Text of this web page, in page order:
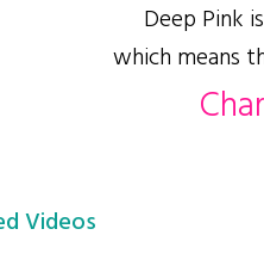
Deep Pink
which means
Videos